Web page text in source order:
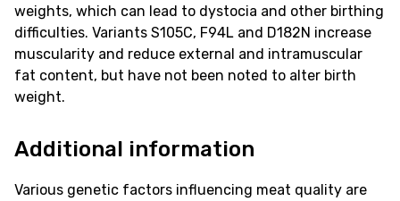
weights, which can lead to dystocia and other birthing
difficulties. Variants S105C, F94L and D182N increase
muscularity and reduce external and intramuscular
fat content, but have not been noted to alter birth
weight.
Additional information
Various genetic factors influencing meat quality are